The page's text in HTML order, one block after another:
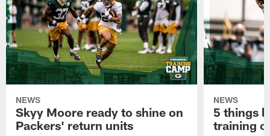
NEWS
Skyy Moore ready to shine on
Packers' return units
NEWS
5 things
training